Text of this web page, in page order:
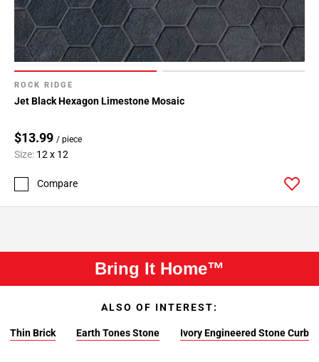
ROCK RIDGE
Jet Black Hexagon Limestone Mosaic
$13.99 / piece
Size: 12 x 12
Compare
Bring It Home™
ALSO OF INTEREST:
Thin Brick Earth Tones Stone Ivory Engineered Stone Curb